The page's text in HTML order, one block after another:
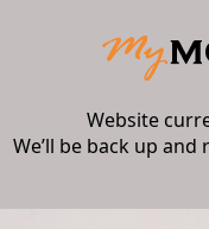
Website
We’ll be back up